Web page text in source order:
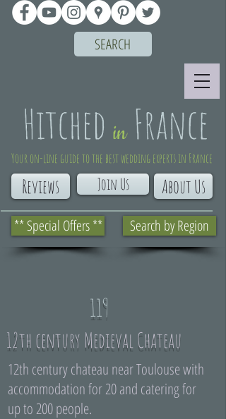
** Special Offers **
About Us
Reviews
Your on-line guide to the best wedding experts in France
Search by Region
Join Us
SEARCH
119
12th century Medieval Chateau
12th century chateau near Toulouse with
accommodation for 20 and catering for
up to 200 people.